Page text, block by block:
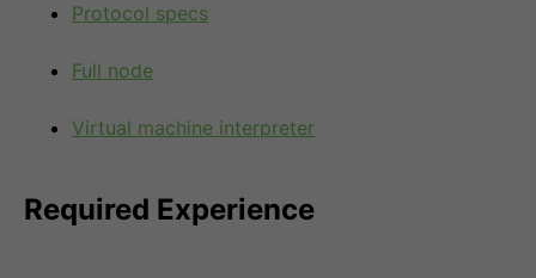
Protocol specs
Full node
Virtual machine interpreter
Required Experience